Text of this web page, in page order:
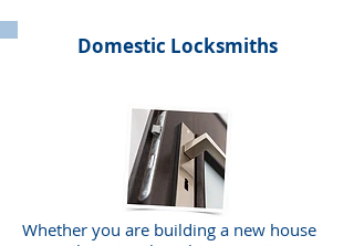
Domestic Locksmiths
Whether you are building a new house